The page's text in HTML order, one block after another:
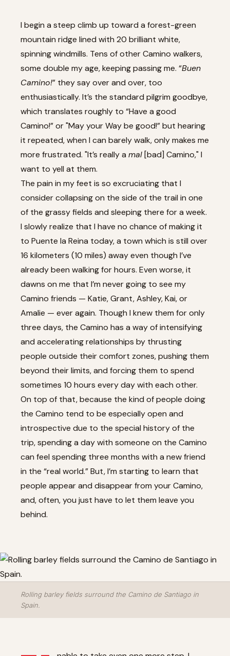
I begin a steep climb up toward a forest-green
mountain ridge lined with 20 brilliant white,
spinning windmills. Tens of other Camino walkers,
some double my age, keeping passing me. “Buen
Camino!” they say over and over, too
enthusiastically. It’s the standard pilgrim goodbye,
which translates roughly to “Have a good
Camino!” or "May your Way be good!” but hearing
it repeated, when I can barely walk, only makes me
more frustrated. "It’s really a mal [bad] Camino," I
want to yell at them.
The pain in my feet is so excruciating that I
consider collapsing on the side of the trail in one
of the grassy fields and sleeping there for a week.
I slowly realize that I have no chance of making it
to Puente la Reina today, a town which is still over
16 kilometers (10 miles) away even though I’ve
already been walking for hours. Even worse, it
dawns on me that I’m never going to see my
Camino friends — Katie, Grant, Ashley, Kai, or
Amalie — ever again. Though I knew them for only
three days, the Camino has a way of intensifying
and accelerating relationships by thrusting
people outside their comfort zones, pushing them
beyond their limits, and forcing them to spend
sometimes 10 hours every day with each other.
On top of that, because the kind of people doing
the Camino tend to be especially open and
introspective due to the special history of the
trip, spending a day with someone on the Camino
can feel spending three months with a new friend
in the “real world.” But, I’m starting to learn that
people appear and disappear from your Camino,
and, often, you just have to let them leave you
behind.
Rolling barley fields surround the Camino de Santiago in
Spain.